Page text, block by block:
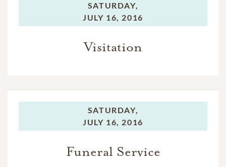
SATURDAY,
JULY 16, 2016
Visitation
SATURDAY,
JULY 16, 2016
Funeral Service